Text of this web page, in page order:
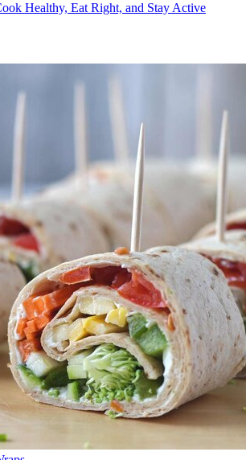
Healthy, Eat Right, and Stay Active